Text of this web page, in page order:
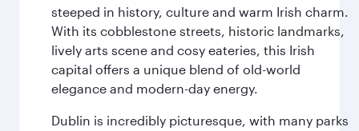
steeped in history, culture and warm Irish charm.
With its cobblestone streets, historic landmarks,
lively arts scene and cosy eateries, this Irish
capital offers a unique blend of old-world
elegance and modern-day energy.
Dublin is incredibly picturesque, with many parks